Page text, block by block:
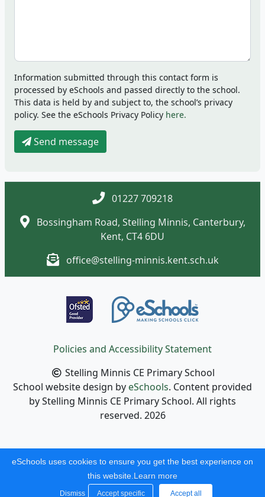
Information submitted through this contact form is
processed by eSchools and passed directly to the school.
This data is held by and subject to, the school’s privacy
policy. See the eSchools Privacy Policy here.
Send message
01227 709218
Bossingham Road, Stelling Minnis, Canterbury,
Kent, CT4 6DU
office@stelling-minnis.kent.sch.uk
Policies and Accessibility Statement
Stelling Minnis CE Primary School
School website design byeSchools. Content provided
by Stelling Minnis CE Primary School. All rights
reserved. 2026
eSchools uses cookies to ensure you get the best experience on
this website. Learn more
Dismiss Accept specific Accept all